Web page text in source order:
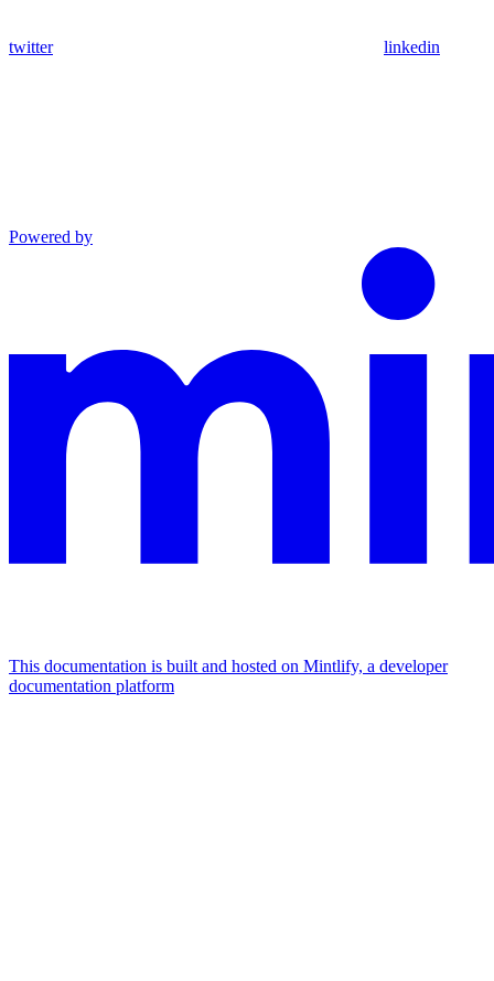
twitter linkedin
Powered by
This documentation is built and hosted on Mintlify, a developer
documentation platform